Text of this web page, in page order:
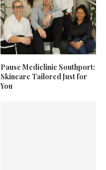
Pause Mediclinic Southport:
Skincare Tailored Just for
You